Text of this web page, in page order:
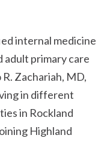
internal medicine
adult primary care
Zachariah, MD,
in different
in Rockland
Highland